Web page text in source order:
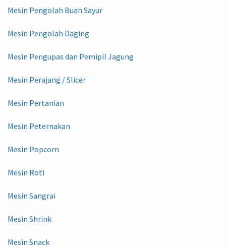
Mesin Pengolah Buah Sayur
Mesin Pengolah Daging
Mesin Pengupas dan Pemipil Jagung
Mesin Perajang / Slicer
Mesin Pertanian
Mesin Peternakan
Mesin Popcorn
Mesin Roti
Mesin Sangrai
Mesin Shrink
Mesin Snack